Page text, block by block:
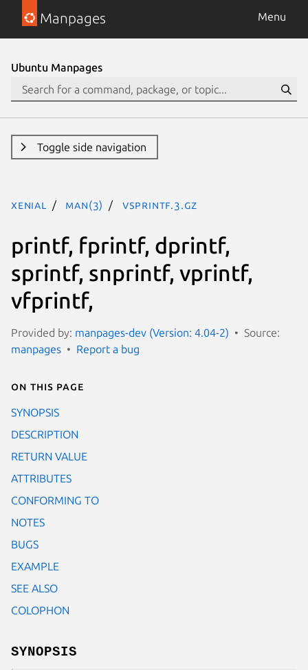
Manpages Menu
Ubuntu Manpages
Toggle side navigation
xenial man(3) vsprintf.3.gz
printf, fprintf, dprintf,
sprintf, snprintf, vprintf,
vfprintf,
Provided by: manpages-dev (Version: 4.04-2)
Source:
manpages
Report a bug
On this page
SYNOPSIS
DESCRIPTION
RETURN VALUE
ATTRIBUTES
CONFORMING TO
NOTES
BUGS
EXAMPLE
SEE ALSO
COLOPHON
SYNOPSIS